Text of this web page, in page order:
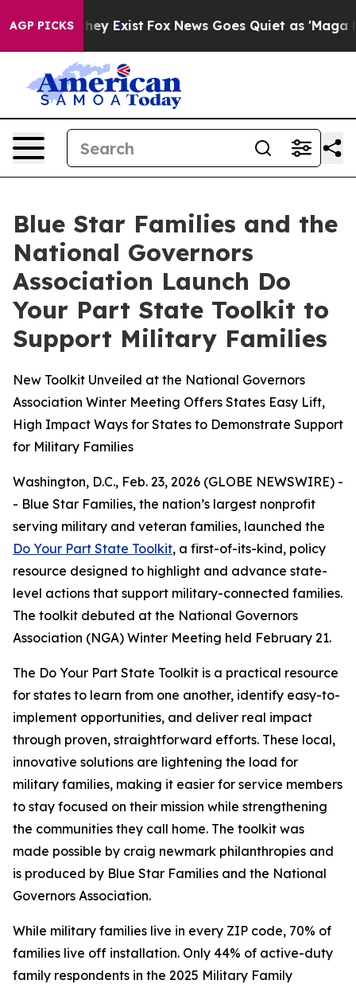
AGP PICKS
Proof They Exist Fox News Goes Quiet as 'Maga
Blue Star Families and the
National Governors
Association Launch Do
Your Part State Toolkit to
Support Military Families
New Toolkit Unveiled at the National Governors
Association Winter Meeting Offers States Easy Lift,
High Impact Ways for States to Demonstrate Support
for Military Families
Washington, D.C., Feb. 23, 2026 (GLOBE NEWSWIRE) -
- Blue Star Families, the nation’s largest nonprofit
serving military and veteran families, launched the
Do Your Part State Toolkit, a first-of-its-kind, policy
resource designed to highlight and advance state-
level actions that support military-connected families.
The toolkit debuted at the National Governors
Association (NGA) Winter Meeting held February 21.
The Do Your Part State Toolkit is a practical resource
for states to learn from one another, identify easy-to-
implement opportunities, and deliver real impact
through proven, straightforward efforts. These local,
innovative solutions are lightening the load for
military families, making it easier for service members
to stay focused on their mission while strengthening
the communities they call home. The toolkit was
made possible by craig newmark philanthropies and
is produced by Blue Star Families and the National
Governors Association.
While military families live in every ZIP code, 70% of
families live off installation. Only 44% of active-duty
family respondents in the 2025 Military Family